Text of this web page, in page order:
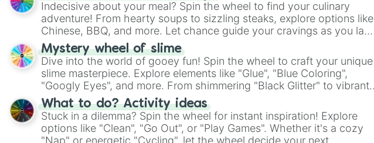
Indecisive about your meal? Spin the wheel to find your culinary
adventure! From hearty soups to sizzling steaks, explore options like
Chinese, BBQ, and more. Let chance guide your cravings as you land
on choices such as sushi or a classic burger.
Mystery wheel of slime
Dive into the world of gooey fun! Spin the wheel to craft your unique
slime masterpiece. Explore elements like "Glue", "Blue Coloring",
"Googly Eyes", and more. From shimmering "Black Glitter" to vibrant
"Pink Coloring", each spin unveils a new ingredient.
What to do? Activity ideas
Stuck in a dilemma? Spin the wheel for instant inspiration! Explore
options like "Clean", "Go Out", or "Play Games". Whether it's a cozy
"Nap" or energetic "Cycling", let the wheel decide your next